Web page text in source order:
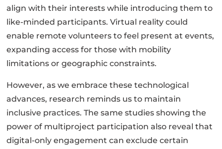
align with their interests while introducing them to
like-minded participants. Virtual reality could
enable remote volunteers to feel present at events,
expanding access for those with mobility
limitations or geographic constraints.
However, as we embrace these technological
advances, research reminds us to maintain
inclusive practices. The same studies showing the
power of multiproject participation also reveal that
digital-only engagement can exclude certain